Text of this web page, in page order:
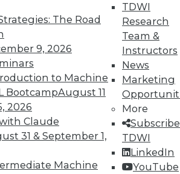
The Road
9, 2026
to Machine
BootcampAugust 11
2026
Claude
31 & September 1,
Machine
TDWI
Research
Team &
Instructors
News
Marketing
More
TDWI
LinkedIn
YouTube
MEMBERSHIP
Your Projects,
and Your Career
access to exclusive research
communities and training.
and Team memberships